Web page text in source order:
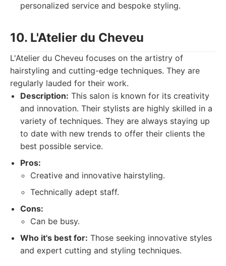
personalized service and bespoke styling.
10. L'Atelier du Cheveu
L'Atelier du Cheveu focuses on the artistry of
hairstyling and cutting-edge techniques. They are
regularly lauded for their work.
Description: This salon is known for its creativity
and innovation. Their stylists are highly skilled in a
variety of techniques. They are always staying up
to date with new trends to offer their clients the
best possible service.
Pros:
Creative and innovative hairstyling.
Technically adept staff.
Cons:
Can be busy.
Who it's best for: Those seeking innovative styles
and expert cutting and styling techniques.